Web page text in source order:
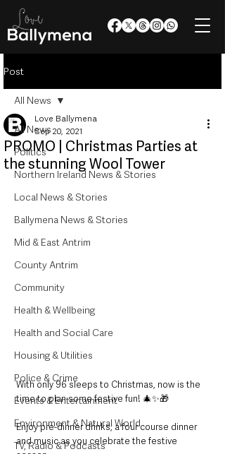
Post
All News
Politics
Northern Ireland News & Stories
Local News & Stories
Ballymena News & Stories
Mid & East Antrim
County Antrim
Community
Health & Wellbeing
Health and Social Care
Housing & Utilities
Police & Crime
Events & Entertainment
Environment & Natural World
TV, Radio & Podcasts
All News
PROMO | Christmas Parties at
the stunning Wool Tower
Love Ballymena
Sep 20, 2021
With only 96 sleeps to Christmas, now is the
time to plan some festive fun! 🎄✨🎁
Enjoy pre-dinner drinks, a four course dinner
and music as you celebrate the festive